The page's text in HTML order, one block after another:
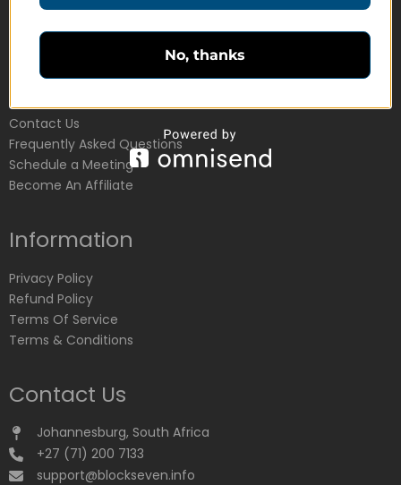
Education Products
Schedule a Meeting
Customer Service
Contact Us
Frequently Asked Questions
Schedule a Meeting
Become An Affiliate
Information
Privacy Policy
Refund Policy
Terms Of Service
Terms & Conditions
Contact Us
Johannesburg, South Africa
+27 (71) 200 7133
support@blockseven.info
No, thanks